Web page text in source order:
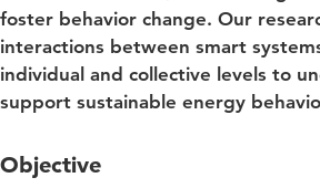
foster behavior change. Our
interactions between smart
individual and collective levels to
support sustainable energy
Objective